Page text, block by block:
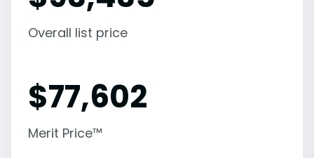
Overall list price
$77,602
Merit Price™